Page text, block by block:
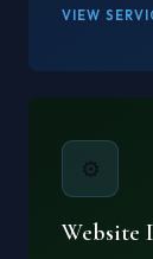
VIEW
⚙️
Website